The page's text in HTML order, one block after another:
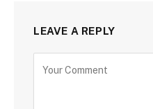
LEAVE A REPLY